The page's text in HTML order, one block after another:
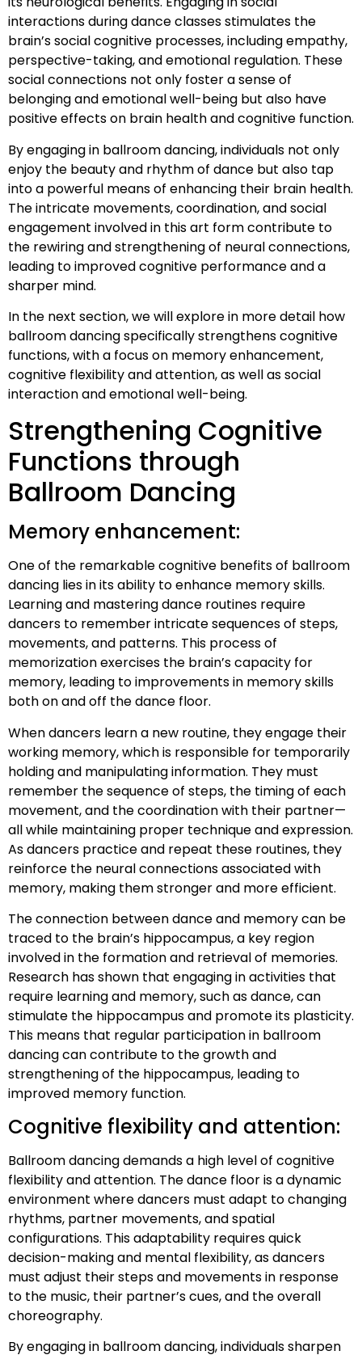
interactions during dance classes stimulates the
brain’s social cognitive processes, including empathy,
perspective-taking, and emotional regulation. These
social connections not only foster a sense of
belonging and emotional well-being but also have
positive effects on brain health and cognitive function.
By engaging in ballroom dancing, individuals not only
enjoy the beauty and rhythm of dance but also tap
into a powerful means of enhancing their brain health.
The intricate movements, coordination, and social
engagement involved in this art form contribute to
the rewiring and strengthening of neural connections,
leading to improved cognitive performance and a
sharper mind.
In the next section, we will explore in more detail how
ballroom dancing specifically strengthens cognitive
functions, with a focus on memory enhancement,
cognitive flexibility and attention, as well as social
interaction and emotional well-being.
Strengthening Cognitive
Functions through
Ballroom Dancing
Memory enhancement:
One of the remarkable cognitive benefits of ballroom
dancing lies in its ability to enhance memory skills.
Learning and mastering dance routines require
dancers to remember intricate sequences of steps,
movements, and patterns. This process of
memorization exercises the brain’s capacity for
memory, leading to improvements in memory skills
both on and off the dance floor.
When dancers learn a new routine, they engage their
working memory, which is responsible for temporarily
holding and manipulating information. They must
remember the sequence of steps, the timing of each
movement, and the coordination with their partner—
all while maintaining proper technique and expression.
As dancers practice and repeat these routines, they
reinforce the neural connections associated with
memory, making them stronger and more efficient.
The connection between dance and memory can be
traced to the brain’s hippocampus, a key region
involved in the formation and retrieval of memories.
Research has shown that engaging in activities that
require learning and memory, such as dance, can
stimulate the hippocampus and promote its plasticity.
This means that regular participation in ballroom
dancing can contribute to the growth and
strengthening of the hippocampus, leading to
improved memory function.
Cognitive flexibility and attention:
Ballroom dancing demands a high level of cognitive
flexibility and attention. The dance floor is a dynamic
environment where dancers must adapt to changing
rhythms, partner movements, and spatial
configurations. This adaptability requires quick
decision-making and mental flexibility, as dancers
must adjust their steps and movements in response
to the music, their partner’s cues, and the overall
choreography.
By engaging in ballroom dancing, individuals sharpen